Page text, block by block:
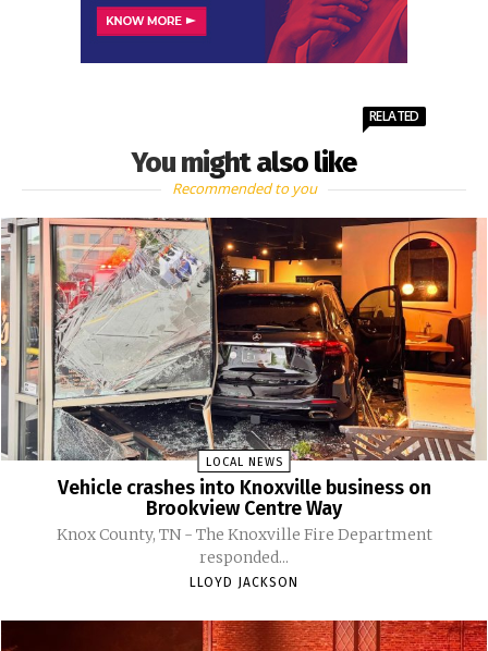
You might also like
RELATED
Recommended to you
LOCAL NEWS
Vehicle crashes into Knoxville business on
Brookview Centre Way
Knox County, TN - The Knoxville Fire Department
responded...
LLOYD JACKSON